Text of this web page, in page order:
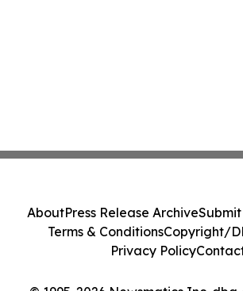
AboutPress Release ArchiveSubmit
Terms & ConditionsCopyright/
Privacy Policy